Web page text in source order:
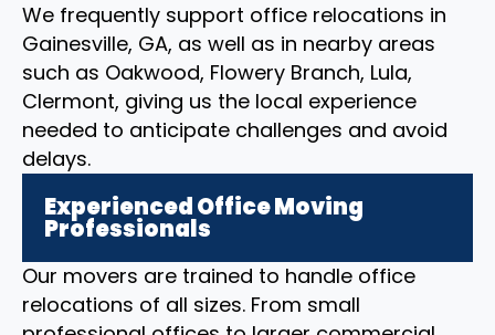
We frequently support office relocations in
Gainesville, GA, as well as in nearby areas
such as Oakwood, Flowery Branch, Lula,
Clermont, giving us the local experience
needed to anticipate challenges and avoid
delays.
Experienced Office Moving
Professionals
Our movers are trained to handle office
relocations of all sizes. From small